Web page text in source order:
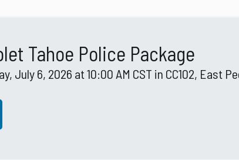
Tahoe Police Package
July 6, 2026 at 10:00 AM CST in CC102, East